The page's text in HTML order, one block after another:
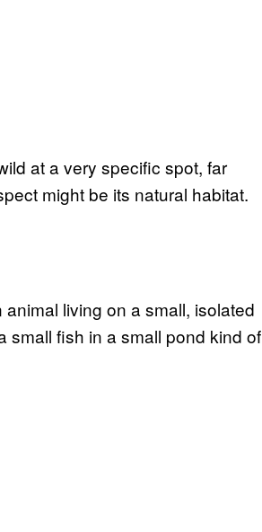
at a very specific spot, far
might be its natural habitat.
living on a small, isolated
small fish in a small pond kind of